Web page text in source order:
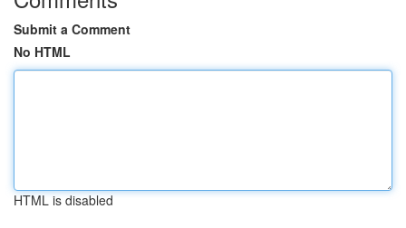
Submit a Comment
No HTML
HTML is disabled